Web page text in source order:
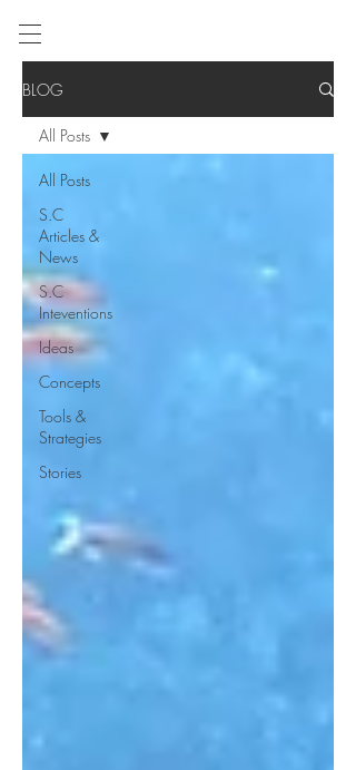
BLOG
All Posts
S.C
Articles &
News
S.C
Inteventions
Ideas
Concepts
Tools &
Strategies
Stories
All Posts